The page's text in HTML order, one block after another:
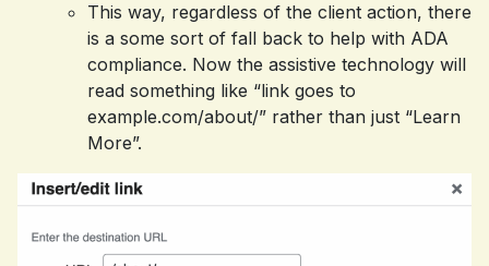
This way, regardless of the client action, there
is a some sort of fall back to help with ADA
compliance. Now the assistive technology will
read something like “link goes to
example.com/about/” rather than just “Learn
More”.